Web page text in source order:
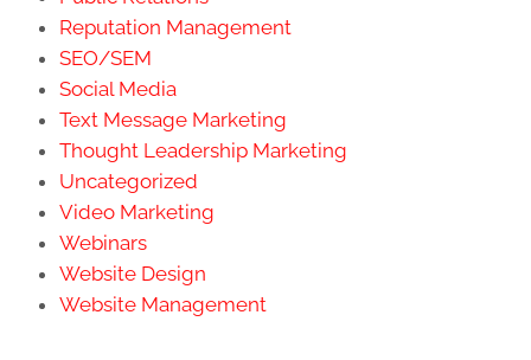
Reputation Management
SEO/SEM
Social Media
Text Message Marketing
Thought Leadership Marketing
Uncategorized
Video Marketing
Webinars
Website Design
Website Management